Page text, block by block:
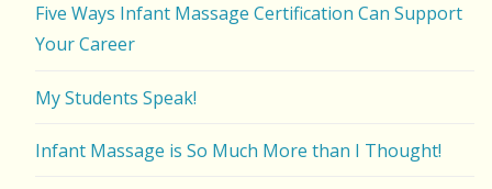
Five Ways Infant Massage Certification Can Support
Your Career
My Students Speak!
Infant Massage is So Much More than I Thought!